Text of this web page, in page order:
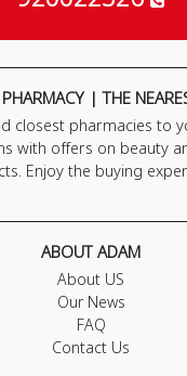
| THE
closest pharmacies to
with offers on beauty
Enjoy the buying
ABOUT ADAM
About US
Our News
FAQ
Contact Us